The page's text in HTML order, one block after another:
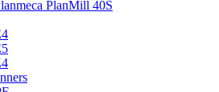
PlanMill 40S